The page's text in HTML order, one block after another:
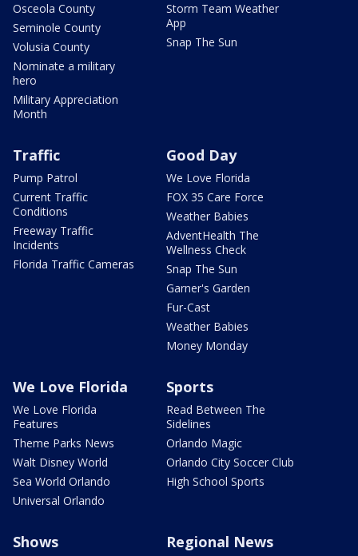
Osceola County
Seminole County
Volusia County
Nominate a military
hero
Military Appreciation
Month
Storm Team Weather
App
Snap The Sun
Traffic
Pump Patrol
Current Traffic
Conditions
Freeway Traffic
Incidents
Florida Traffic Cameras
Good Day
We Love Florida
FOX 35 Care Force
Weather Babies
AdventHealth The
Wellness Check
Snap The Sun
Garner's Garden
Fur-Cast
Weather Babies
Money Monday
We Love Florida
We Love Florida
Features
Theme Parks News
Walt Disney World
Sea World Orlando
Universal Orlando
Sports
Read Between The
Sidelines
Orlando Magic
Orlando City Soccer Club
High School Sports
Shows Regional News